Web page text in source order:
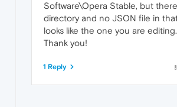
Software\Opera Stable, but
directory and no JSON file in
looks like the one you are editing.
Thank you!
1 Reply